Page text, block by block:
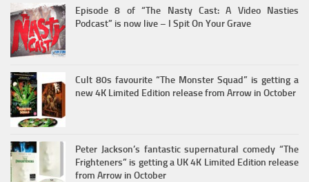
Episode 8 of “The Nasty Cast: A Video Nasties
Podcast” is now live – I Spit On Your Grave
Cult 80s favourite “The Monster Squad” is getting a
new 4K Limited Edition release from Arrow in October
Peter Jackson’s fantastic supernatural comedy “The
Frighteners” is getting a UK 4K Limited Edition release
from Arrow in October